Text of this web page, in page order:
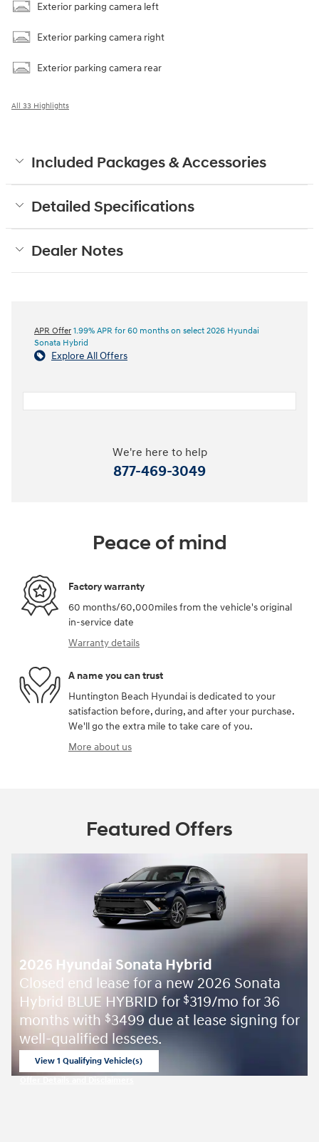
Exterior parking camera left
Exterior parking camera right
Exterior parking camera rear
All 33 Highlights
Included Packages & Accessories
Detailed Specifications
Dealer Notes
APR Offer 1.99% APR for 60 months on select 2026 Hyundai
Sonata Hybrid
Explore All Offers
We're here to help
877-469-3049
Peace of mind
Factory warranty
60 months/60,000miles from the vehicle's original
in-service date
Warranty details
A name you can trust
Huntington Beach Hyundai is dedicated to your
satisfaction before, during, and after your purchase.
We'll go the extra mile to take care of you.
More about us
Featured Offers
2026 Hyundai Sonata Hybrid
Closed end lease for a new 2026 Sonata
Hybrid BLUE HYBRID for $319/mo for 36
months with $3499 due at lease signing for
well-qualified lessees.
View 1 Qualifying Vehicle(s)